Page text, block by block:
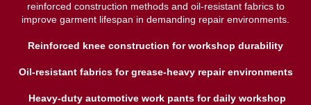
reinforced construction methods and oil-resistant fabrics to
improve garment lifespan in demanding repair environments.
Reinforced knee construction for workshop durability
Oil-resistant fabrics for grease-heavy repair environments
Heavy-duty automotive work pants for daily workshop